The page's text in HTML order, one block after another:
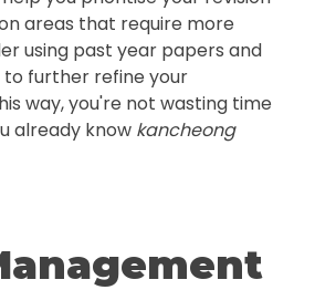
areas that require more
using past year papers and
further refine your
way, you're not wasting time
already know kancheong